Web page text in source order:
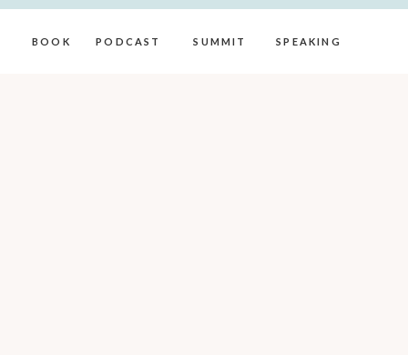
BOOK SPEAKING
SUMMIT
PODCAST